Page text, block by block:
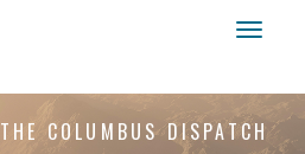
THE COLUMBUS DISPATCH